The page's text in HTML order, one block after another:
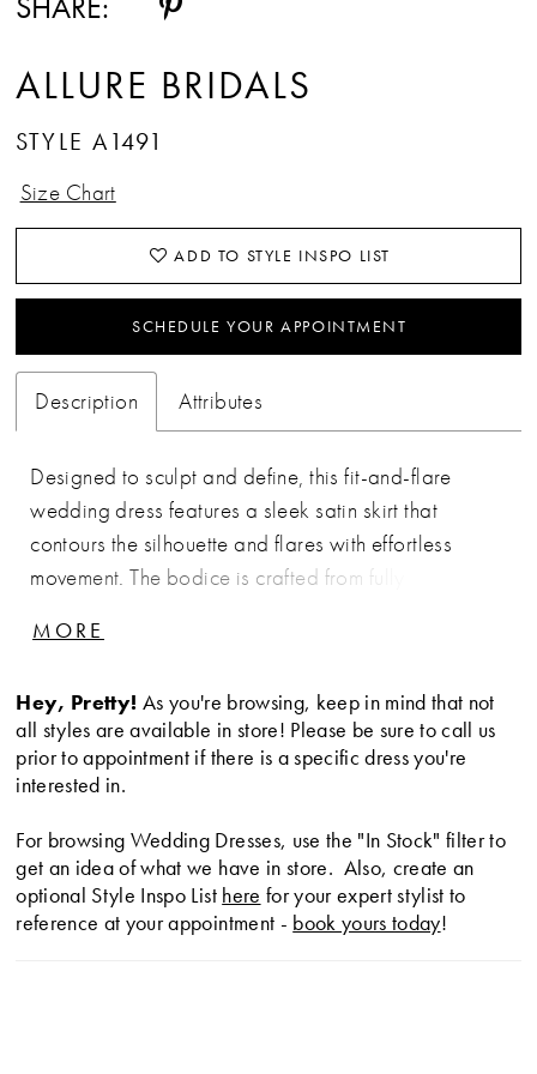
ALLURE BRIDALS
STYLE A1491
Size Chart
ADD TO STYLE INSPO LIST
SCHEDULE YOUR APPOINTMENT
Description Attributes
Designed to sculpt and define, this fit-and-flare
wedding dress features a sleek satin skirt that
contours the silhouette and flares with effortless
movement. The bodice is crafted from fully beaded
boning, finished with a distinctive cat-eye neckline
ruched twist in satin adds dimension and enhances
the shape, creating a balanced look of texture,
structure, and fluidity.
MORE
Hey, Pretty! As you're browsing, keep in mind that not
all styles are available in store! Please be sure to call us
prior to appointment if there is a specific dress you're
interested in.
For browsing Wedding Dresses, use the "In Stock" filter to
get an idea of what we have in store. Also, create an
optional Style Inspo List here for your expert stylist to
reference at your appointment - book yours today!